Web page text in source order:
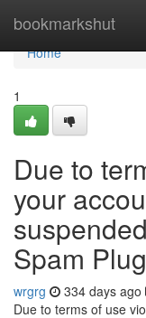
bookmarkshut
Home
Home
1
Due to
your
Spam
wrgrg 334 days ago
Due to terms of use